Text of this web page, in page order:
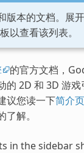
版本的文档。展
以查看该列表。
的官方文档，
的 2D 和 3D 游
议您读一下简介
解。
in the sidebar